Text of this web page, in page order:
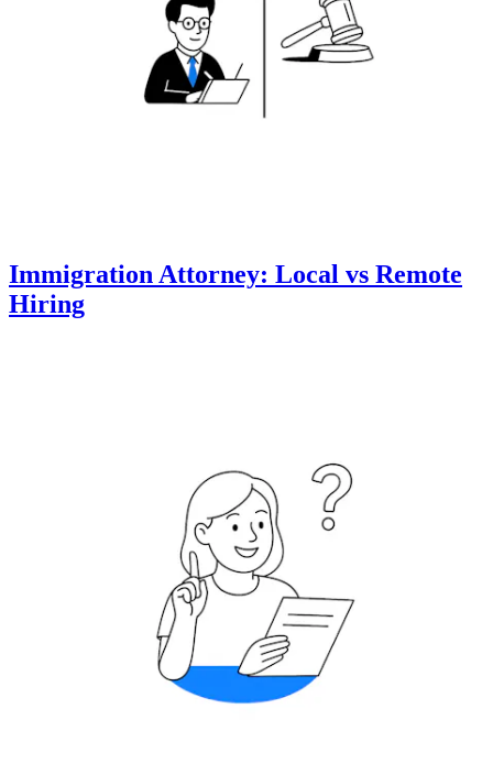
Immigration Attorney: Local vs Remote
Hiring